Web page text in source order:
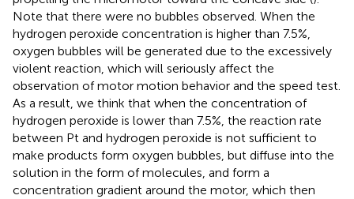
Note that there were no bubbles observed. When the
hydrogen peroxide concentration is higher than 7.5%,
oxygen bubbles will be generated due to the excessively
violent reaction, which will seriously affect the
observation of motor motion behavior and the speed test.
As a result, we think that when the concentration of
hydrogen peroxide is lower than 7.5%, the reaction rate
between Pt and hydrogen peroxide is not sufficient to
make products form oxygen bubbles, but diffuse into the
solution in the form of molecules, and form a
concentration gradient around the motor, which then